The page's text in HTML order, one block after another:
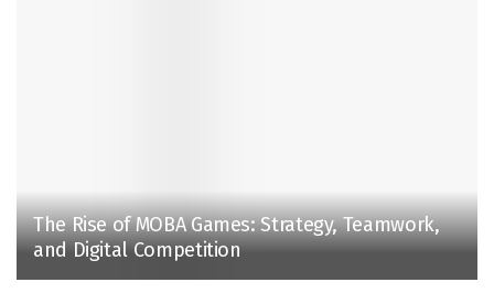
The Rise of MOBA Games: Strategy, Teamwork,
and Digital Competition